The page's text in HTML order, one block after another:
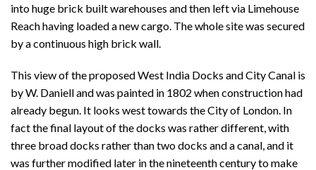
into huge brick built warehouses and then left via Limehouse
Reach having loaded a new cargo. The whole site was secured
by a continuous high brick wall.
This view of the proposed West India Docks and City Canal is
by W. Daniell and was painted in 1802 when construction had
already begun. It looks west towards the City of London. In
fact the final layout of the docks was rather different, with
three broad docks rather than two docks and a canal, and it
was further modified later in the nineteenth century to make